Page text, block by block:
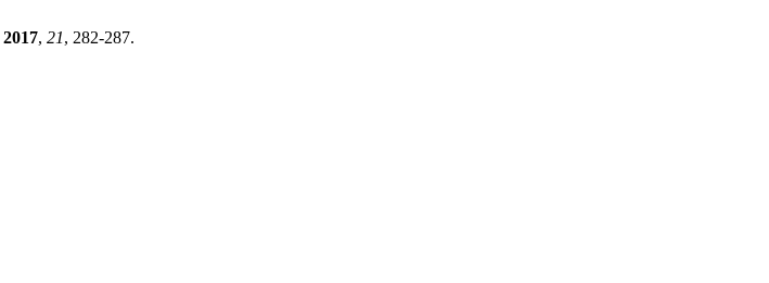
2017, 21, 282-287.